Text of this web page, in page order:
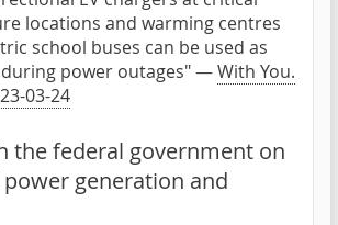
locations and warming centres
school buses can be used as
power outages" —With You.
03-24
the federal government on
generation and